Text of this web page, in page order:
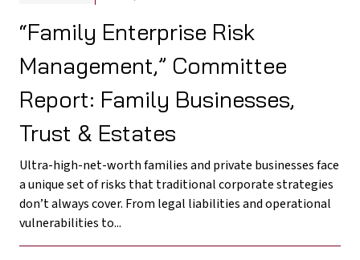
“Family Enterprise Risk
Management,” Committee
Report: Family Businesses,
Trust & Estates
Ultra-high-net-worth families and private businesses face
a unique set of risks that traditional corporate strategies
don’t always cover. From legal liabilities and operational
vulnerabilities to...